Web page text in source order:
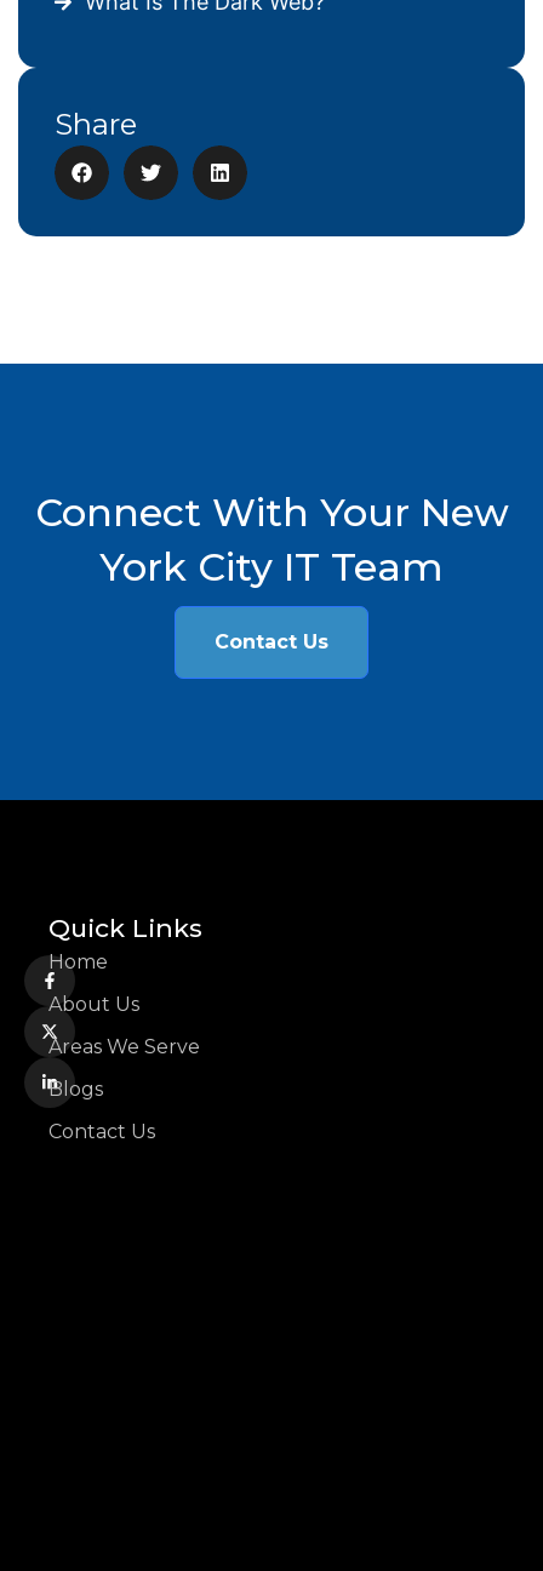
Share
Connect With Your New
York City IT Team
Contact Us
Quick Links
Home
About Us
Areas We Serve
Blogs
Contact Us